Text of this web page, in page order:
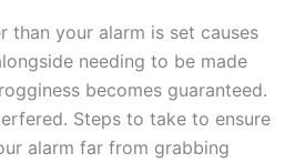
than your alarm is set causes
needing to be made
becomes guaranteed.
Steps to take to ensure
alarm far from grabbing